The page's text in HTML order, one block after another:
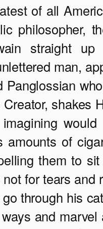
of all
philosopher,
straight
man,
Panglossian
shakes
amounts of
them to
for tears and
through his
and